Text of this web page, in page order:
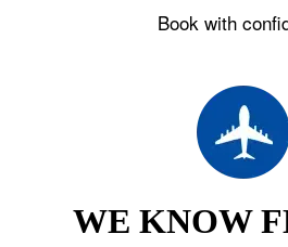
Book with
WE KNOW